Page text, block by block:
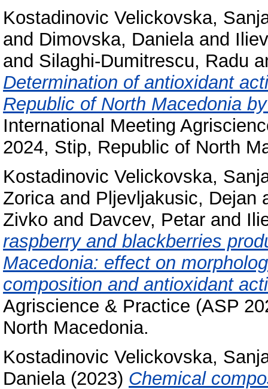
Kostadinovic Velickovska,
and Dimovska, Danielaand
and Silaghi-Dumitrescu, Radu
Determination of antioxidant
Republic of North Macedonia
International Meeting
2024, Stip, Republic of North
Kostadinovic Velickovska,
Zoricaand Pljevljakusic, Dejan
Zivko and Davcev, Petar and
raspberry and blackberries
Macedonia: effect on
composition and antioxidant
Agriscience & Practice (ASP
North Macedonia.
Kostadinovic Velickovska,
Daniela(2023) Chemical